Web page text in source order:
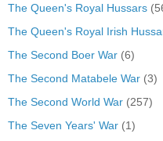
The Queen's Royal Hussars
The Queen's Royal Irish
The Second Boer War (6)
The Second Matabele War (3)
The Second World War (257)
The Seven Years' War (1)